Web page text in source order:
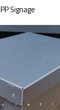
PP Signage